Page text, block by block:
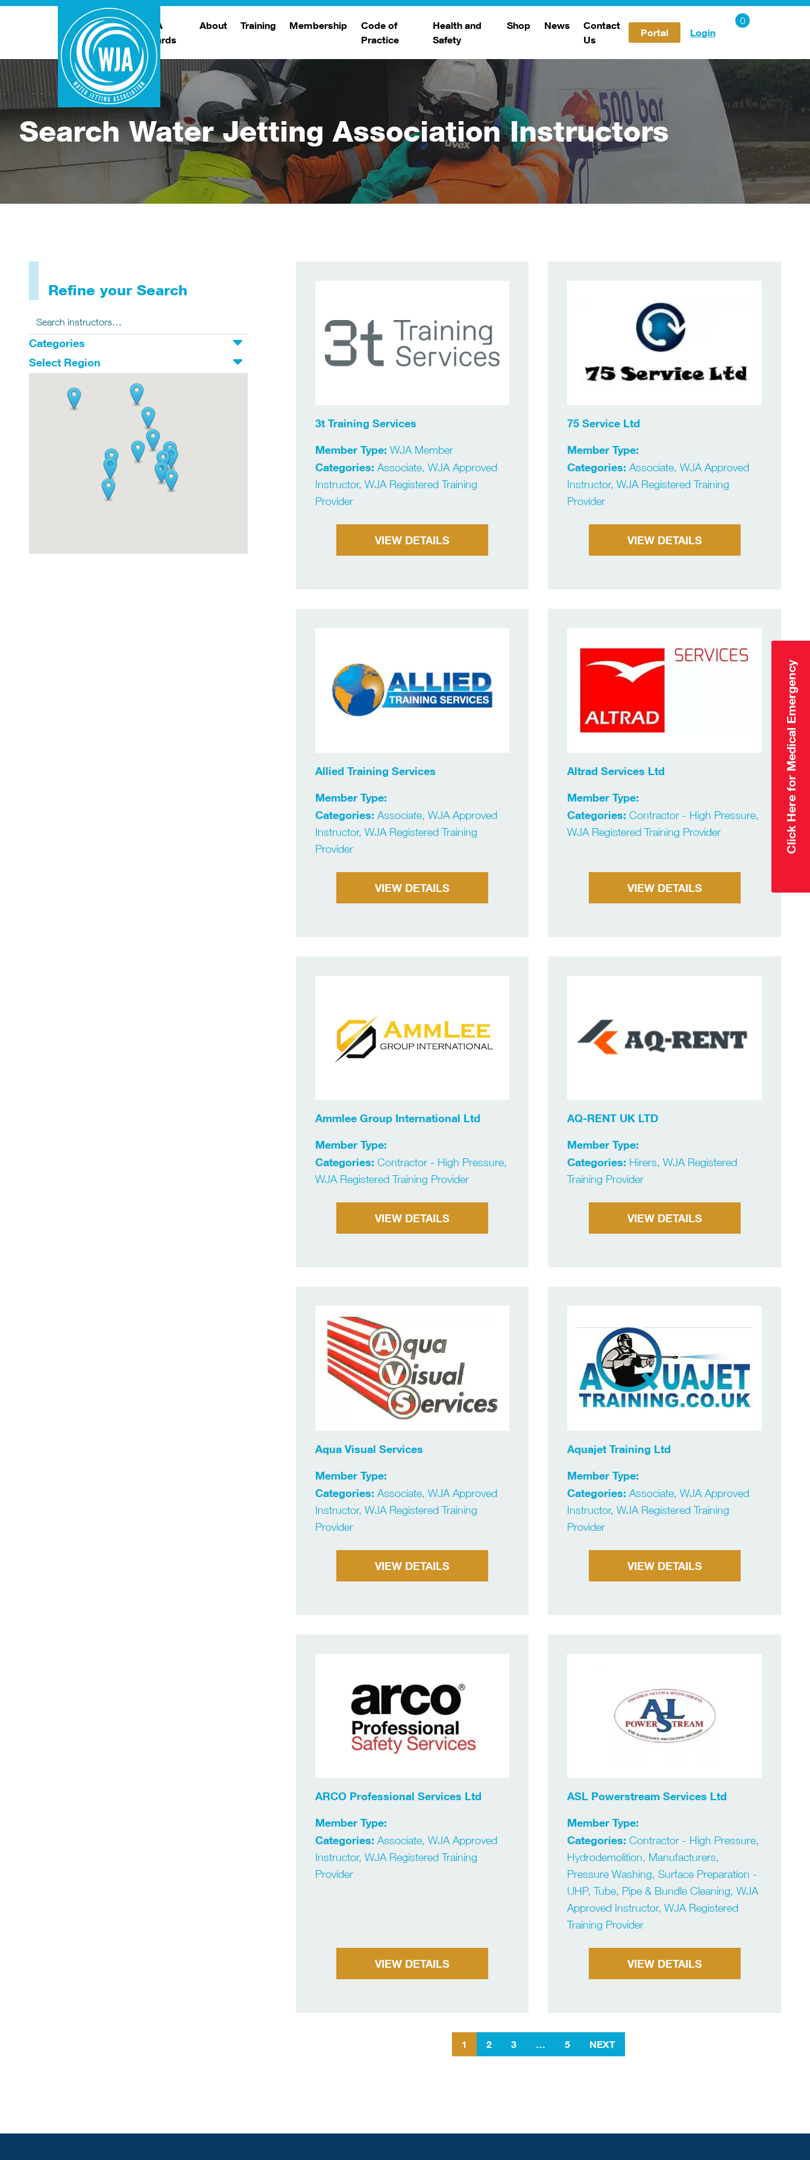
Login
WJA
Awards
About
Trade Show
Training
Training Sessions
Membership
Membership Renewal
Member Case Studies
Code of
Practice
Health and
Safety
Safety Alerts
Shop News
Contact
Us
Portal
Search Water Jetting Association Instructors
Refine your Search
Search for:
Search
Categories
Select Region
3t Training Services
Member Type: WJA Member
Categories: Associate, WJA Approved
Instructor, WJA Registered Training
Provider
VIEW DETAILS
75 Service Ltd
Member Type:
Categories:Associate, WJA Approved
Instructor, WJA Registered Training
Provider
VIEW DETAILS
Allied Training Services
Member Type:
Categories: Associate, WJA Approved
Instructor, WJA Registered Training
Provider
VIEW DETAILS
Altrad Services Ltd
Member Type:
Categories:Contractor - High Pressure,
WJA Registered Training Provider
VIEW DETAILS
Ammlee Group International Ltd
Member Type:
Categories: Contractor - High Pressure,
WJA Registered Training Provider
VIEW DETAILS
AQ-RENT UK LTD
Member Type:
Categories: Hirers, WJA Registered
Training Provider
VIEW DETAILS
Aqua Visual Services
Member Type:
Categories: Associate, WJA Approved
Instructor, WJA Registered Training
Provider
VIEW DETAILS
Aquajet Training Ltd
Member Type:
Categories:Associate, WJA Approved
Instructor, WJA Registered Training
Provider
VIEW DETAILS
ARCO Professional Services Ltd
Member Type:
Categories: Associate, WJA Approved
Instructor, WJA Registered Training
Provider
VIEW DETAILS
ASL Powerstream Services Ltd
Member Type:
Categories:Contractor - High Pressure,
Hydrodemolition, Manufacturers,
Pressure Washing, Surface Preparation -
UHP, Tube, Pipe & Bundle Cleaning, WJA
Approved Instructor, WJA Registered
Training Provider
VIEW DETAILS
1 2 3 … 5 NEXT
Click Here for Medical Emergency